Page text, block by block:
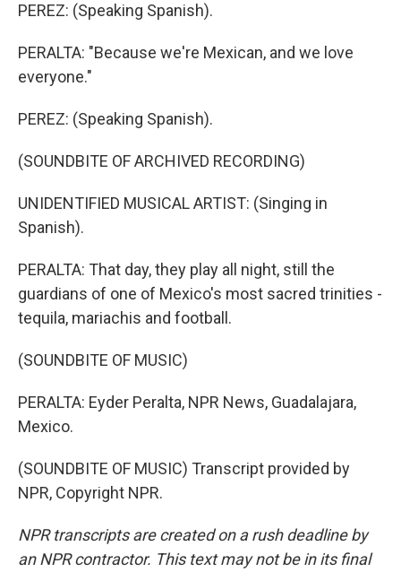
PEREZ: (Speaking Spanish).
PERALTA: "Because we're Mexican, and we love
everyone."
PEREZ: (Speaking Spanish).
(SOUNDBITE OF ARCHIVED RECORDING)
UNIDENTIFIED MUSICAL ARTIST: (Singing in
Spanish).
PERALTA: That day, they play all night, still the
guardians of one of Mexico's most sacred trinities -
tequila, mariachis and football.
(SOUNDBITE OF MUSIC)
PERALTA: Eyder Peralta, NPR News, Guadalajara,
Mexico.
(SOUNDBITE OF MUSIC) Transcript provided by
NPR, Copyright NPR.
NPR transcripts are created on a rush deadline by
an NPR contractor. This text may not be in its final